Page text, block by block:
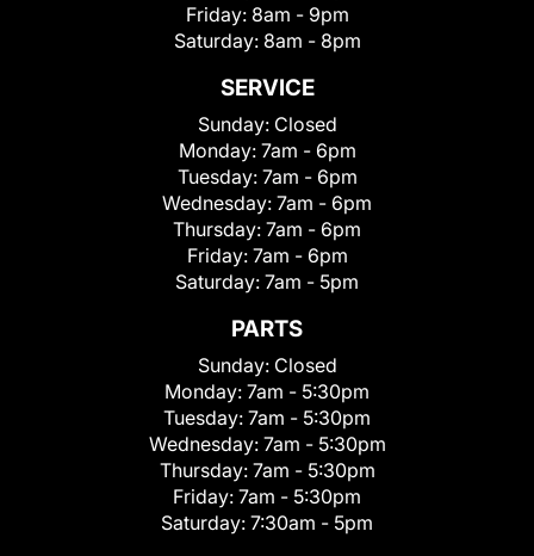
Friday: 8am - 9pm
Saturday: 8am - 8pm
SERVICE
Sunday: Closed
Monday: 7am - 6pm
Tuesday: 7am - 6pm
Wednesday: 7am - 6pm
Thursday: 7am - 6pm
Friday: 7am - 6pm
Saturday: 7am - 5pm
PARTS
Sunday: Closed
Monday: 7am - 5:30pm
Tuesday: 7am - 5:30pm
Wednesday: 7am - 5:30pm
Thursday: 7am - 5:30pm
Friday: 7am - 5:30pm
Saturday: 7:30am - 5pm